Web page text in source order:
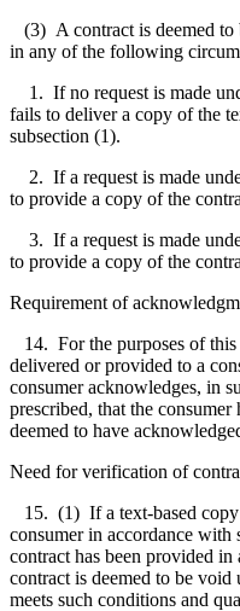
(3) A contract is deemed to
in any of the following
1. If no request is made
fails to deliver a copy of the
subsection (1).
2. If a request is made
to provide a copy of the
3. If a request is made
to provide a copy of the
Requirement of
14. For the purposes of this
delivered or provided to a
consumer acknowledges, in
prescribed, that the
deemed to have
Need for verification of
15. (1) If a text-based copy
consumer in accordance
contract has been provided
contract is deemed to be
meets such conditions and